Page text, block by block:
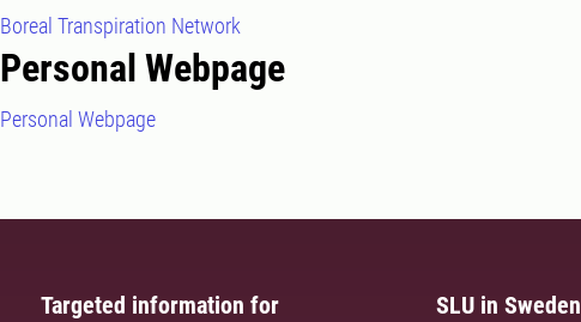
Boreal Transpiration Network
Personal Webpage
Personal Webpage
Targeted information for SLU in Sweden